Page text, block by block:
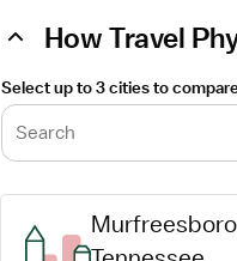
How Travel
Select up to 3 cities to
Search